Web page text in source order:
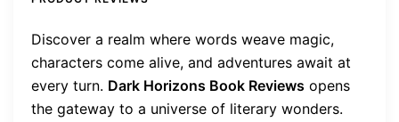
Discover a realm where words weave magic,
characters come alive, and adventures await at
every turn. Dark Horizons Book Reviews opens
the gateway to a universe of literary wonders.